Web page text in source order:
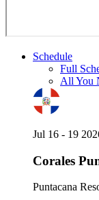
Schedule
Full
All You
Jul 16 - 19
Corales
Puntacana